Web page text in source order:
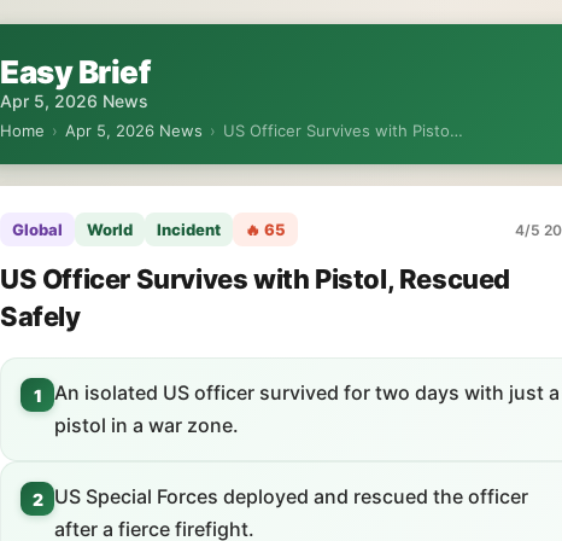
Easy Brief
Apr 5, 2026 News
Home › Apr 5, 2026 News › US Officer Survives with Pisto…
Global World Incident 🔥 65 4/5
US Officer Survives with Pistol, Rescued
Safely
1
An isolated US officer survived for two days with just a
pistol in a war zone.
2
US Special Forces deployed and rescued the officer
after a fierce firefight.